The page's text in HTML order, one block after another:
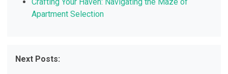
Apartment Selection
Next Posts: